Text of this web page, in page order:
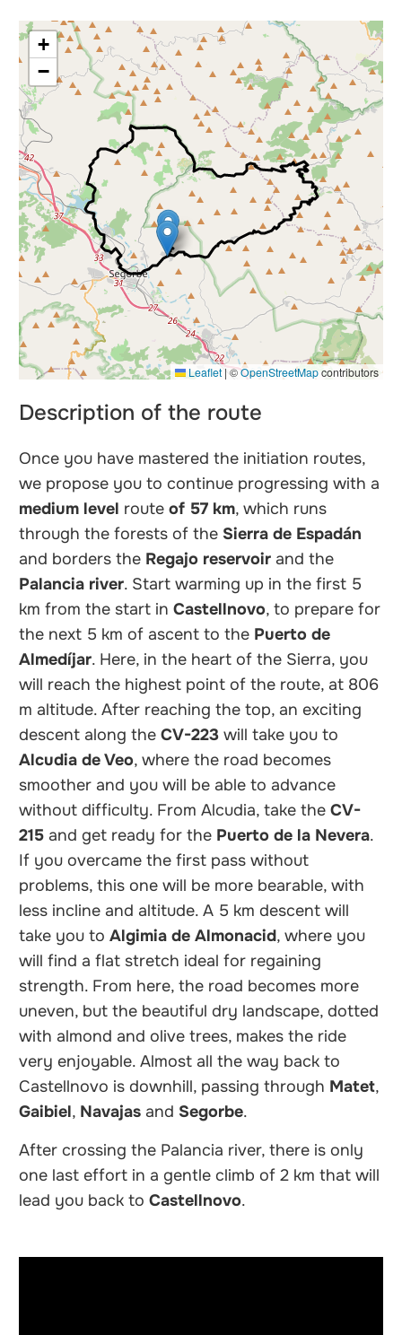
+
−
Leaflet|©OpenStreetMapcontributors
Description of the route
Once you have mastered the initiation routes,
we propose you to continue progressing with a
medium level routeof 57 km, which runs
through the forests of the Sierra de Espadán
and borders the Regajo reservoir and the
Palancia river. Start warming up in the first 5
km from the start inCastellnovo, to prepare for
the next 5 km of ascent to the Puerto de
Almedíjar. Here, in the heart of the Sierra, you
will reach the highest point of the route, at 806
m altitude. After reaching the top, an exciting
descent along theCV-223 will take you to
Alcudia de Veo, where the road becomes
smoother and you will be able to advance
without difficulty. From Alcudia, take theCV-
215 and get ready for the Puerto de la Nevera.
If you overcame the first pass without
problems, this one will be more bearable, with
less incline and altitude. A 5 km descent will
take you toAlgimia de Almonacid, where you
will find a flat stretch ideal for regaining
strength. From here, the road becomes more
uneven, but the beautiful dry landscape, dotted
with almond and olive trees, makes the ride
very enjoyable. Almost all the way back to
Castellnovo is downhill, passing through Matet,
Gaibiel, Navajas and Segorbe.
After crossing the Palancia river, there is only
one last effort in a gentle climb of 2 km that will
lead you back toCastellnovo.